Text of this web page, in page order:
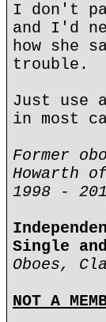
I don't
and I'd
how she
trouble.
Just use
in most
Former
Howarth
1998 -
Single
Oboes,
NOT A